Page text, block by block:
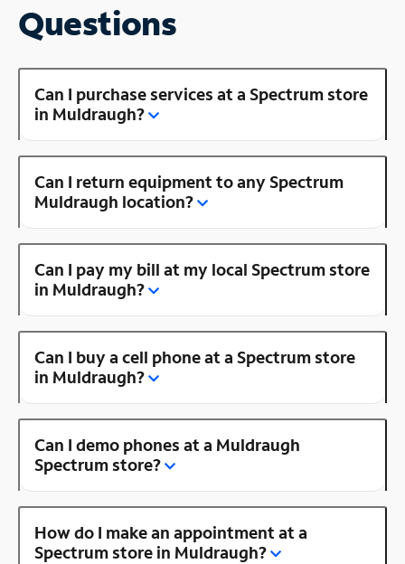
Questions
Can I purchase services at a Spectrum store
in Muldraugh?
Can I return equipment to any Spectrum
Muldraugh location?
Can I pay my bill at my local Spectrum store
in Muldraugh?
Can I buy a cell phone at a Spectrum store
in Muldraugh?
Can I demo phones at a Muldraugh
Spectrum store?
How do I make an appointment at a
Spectrum store in Muldraugh?